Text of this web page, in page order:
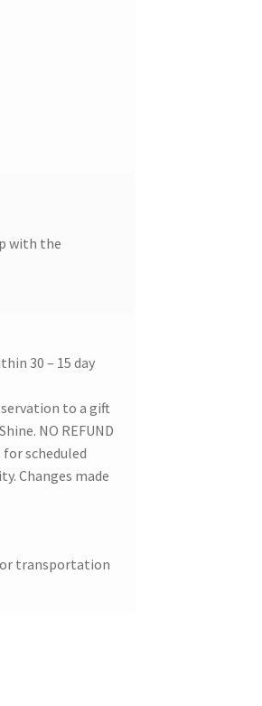
with the
30 – 15 day
to a gift
NO REFUND
for scheduled
Changes made
transportation